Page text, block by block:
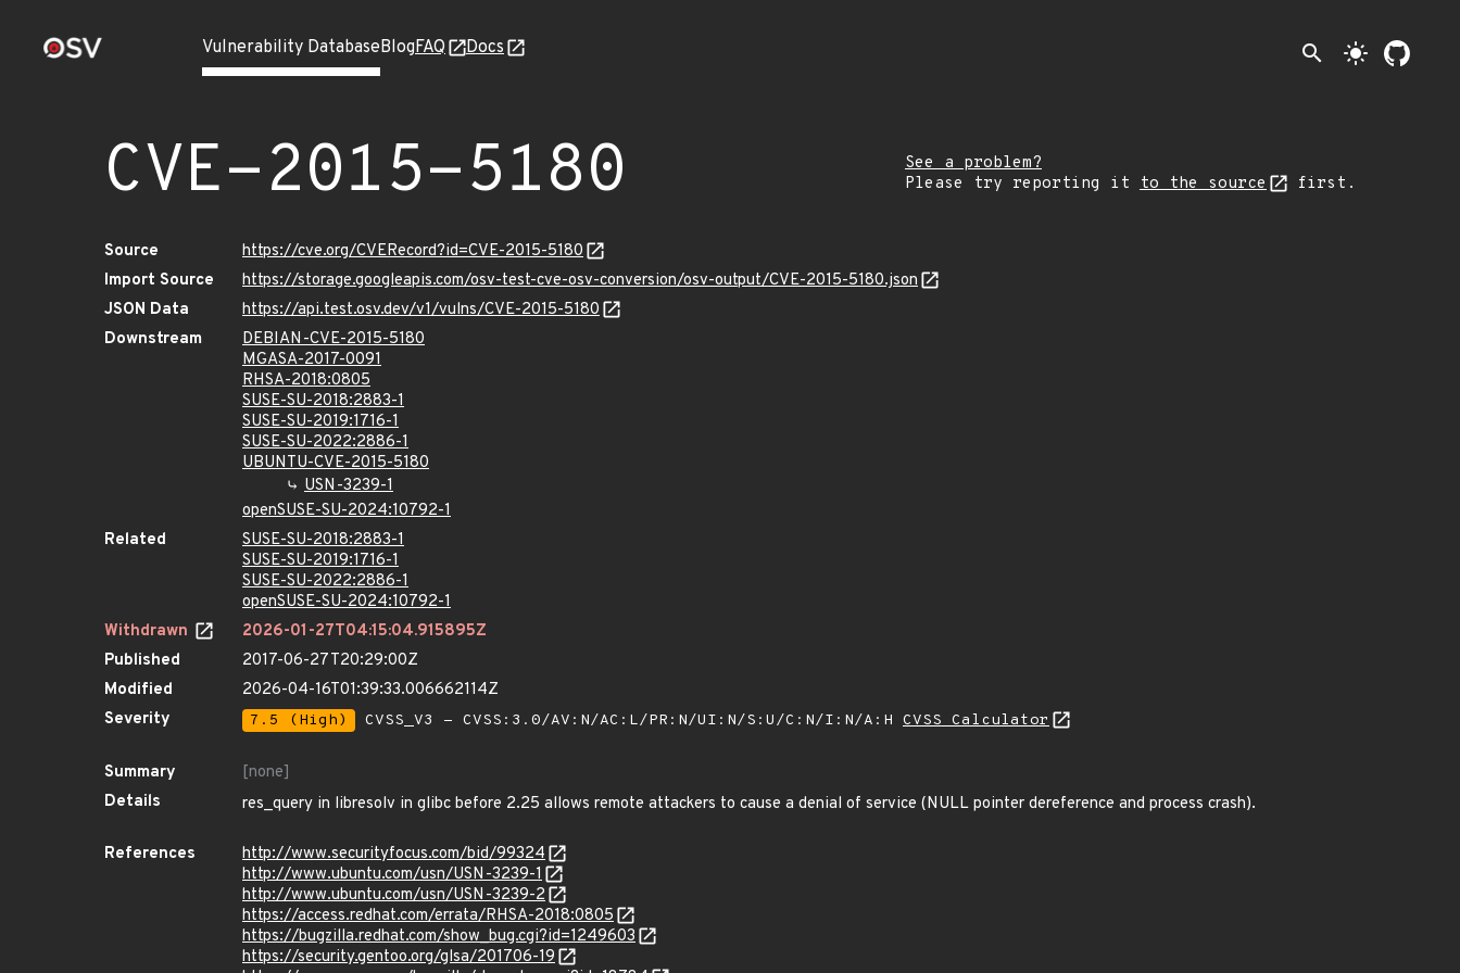
Vulnerability DatabaseBlogFAQ Docs search light_mode
CVE-2015-5180
See a problem?
Please try reporting it to the source first.
Source
https://cve.org/CVERecord?id=CVE-2015-5180
Import Source
https://storage.googleapis.com/osv-test-cve-osv-conversion/osv-output/CVE-2015-5180.json
JSON Data
https://api.test.osv.dev/v1/vulns/CVE-2015-5180
Downstream
DEBIAN-CVE-2015-5180
MGASA-2017-0091
RHSA-2018:0805
SUSE-SU-2018:2883-1
SUSE-SU-2019:1716-1
SUSE-SU-2022:2886-1
UBUNTU-CVE-2015-5180
USN-3239-1
openSUSE-SU-2024:10792-1
Related
SUSE-SU-2018:2883-1
SUSE-SU-2019:1716-1
SUSE-SU-2022:2886-1
openSUSE-SU-2024:10792-1
Withdrawn
2026-01-27T04:15:04.915895Z
Published
2017-06-27T20:29:00Z
Modified
2026-04-16T01:39:33.006662114Z
Severity
7.5 (High) CVSS_V3 - CVSS:3.0/AV:N/AC:L/PR:N/UI:N/S:U/C:N/I:N/A:H CVSS Calculator
Summary
[none]
Details
res_query in libresolv in glibc before 2.25 allows remote attackers to cause a denial of service (NULL pointer dereference and process crash).
References
http://www.securityfocus.com/bid/99324
http://www.ubuntu.com/usn/USN-3239-1
http://www.ubuntu.com/usn/USN-3239-2
https://access.redhat.com/errata/RHSA-2018:0805
https://bugzilla.redhat.com/show_bug.cgi?id=1249603
https://security.gentoo.org/glsa/201706-19